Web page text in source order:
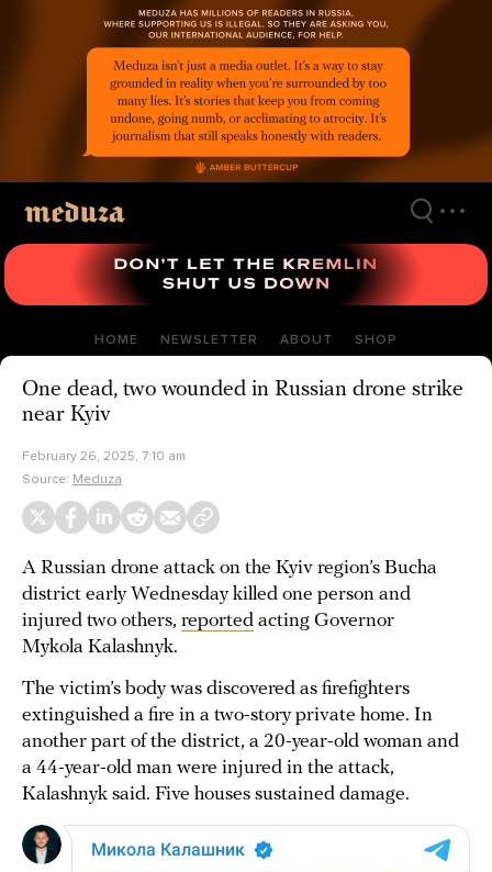
HOME NEWSLETTER ABOUT SHOP
One dead, two wounded in Russian drone strike
near Kyiv
February 26, 2025, 7:10 am
Source: Meduza
A Russian drone attack on the Kyiv region’s Bucha
district early Wednesday killed one person and
injured two others, reported acting Governor
Mykola Kalashnyk.
The victim’s body was discovered as firefighters
extinguished a fire in a two-story private home. In
another part of the district, a 20-year-old woman and
a 44-year-old man were injured in the attack,
Kalashnyk said. Five houses sustained damage.